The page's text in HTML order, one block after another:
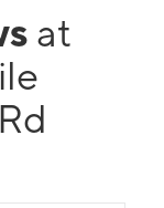
at